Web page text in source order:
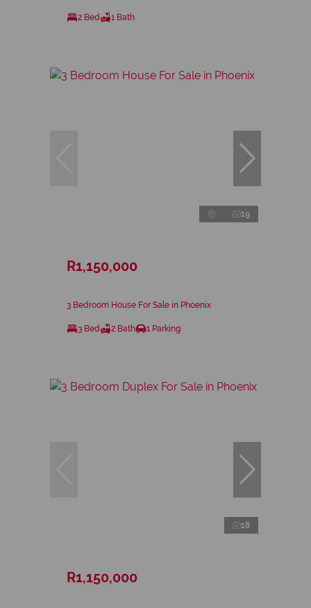
2 Bed 1 Bath
19
R1,150,000
3 Bedroom House For Sale in Phoenix
3 Bed 2 Bath 1 Parking
18
R1,150,000